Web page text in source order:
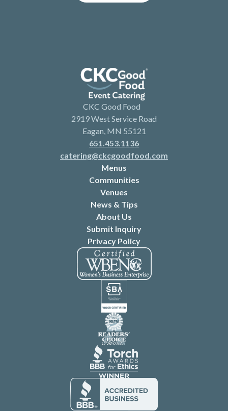
CKC Good Food
2919 West Service Road
Eagan, MN 55121
651.453.1136
catering@ckcgoodfood.com
Menus
Communities
Venues
News & Tips
About Us
Submit Inquiry
Privacy Policy